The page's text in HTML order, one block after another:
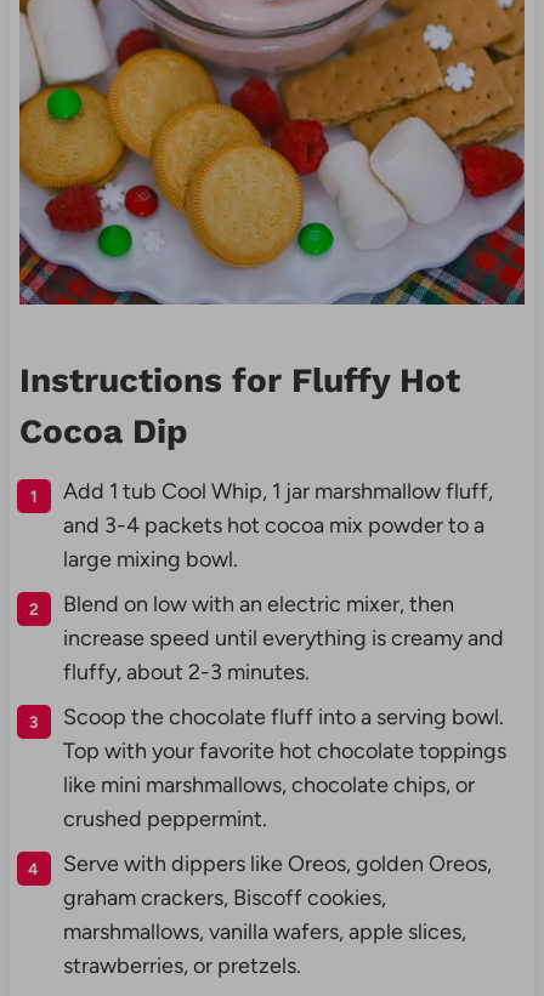
Instructions for Fluffy Hot
Cocoa Dip
Add 1 tub Cool Whip, 1 jar marshmallow fluff,
and 3-4 packets hot cocoa mix powder to a
large mixing bowl.
Blend on low with an electric mixer, then
increase speed until everything is creamy and
fluffy, about 2-3 minutes.
Scoop the chocolate fluff into a serving bowl.
Top with your favorite hot chocolate toppings
like mini marshmallows, chocolate chips, or
crushed peppermint.
Serve with dippers like Oreos, golden Oreos,
graham crackers, Biscoff cookies,
marshmallows, vanilla wafers, apple slices,
strawberries, or pretzels.